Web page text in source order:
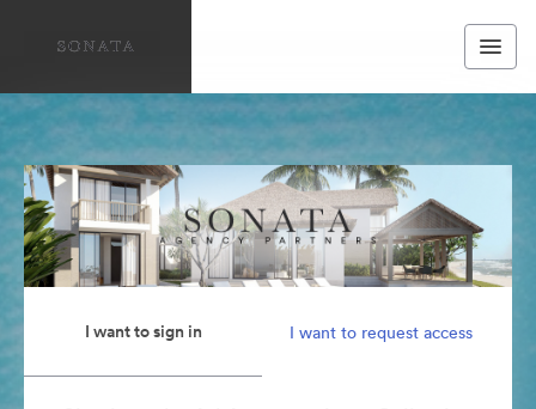
I want to sign in I want to request access